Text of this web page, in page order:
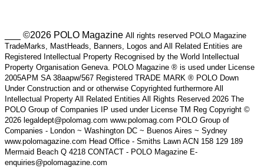
___ ©2026 POLO Magazine All rights reserved POLO Magazine
TradeMarks, MastHeads, Banners, Logos and All Related Entities are
Registered Intellectual Property Recognised by the World Intellectual
Property Organisation Geneva. POLO Magazine ® is used under License
2005APM SA 38aapw/567 Registered TRADE MARK ® POLO Down
Under Construction and or otherwise Copyrighted furthermore All
Intellectual Property All Related Entities All Rights Reserved 2026 The
POLO Group of Companies IP used under License TM Reg Copyright ©
2026 legaldept@polomag.com www.polomag.com POLO Group of
Companies - London ~ Washington DC ~ Buenos Aires ~ Sydney
www.polomagazine.com Head Office - Smiths Lawn ACN 158 129 189
Mermaid Beach Q 4218 CONTACT - POLO Magazine E-
enquiries@polomagazine.com